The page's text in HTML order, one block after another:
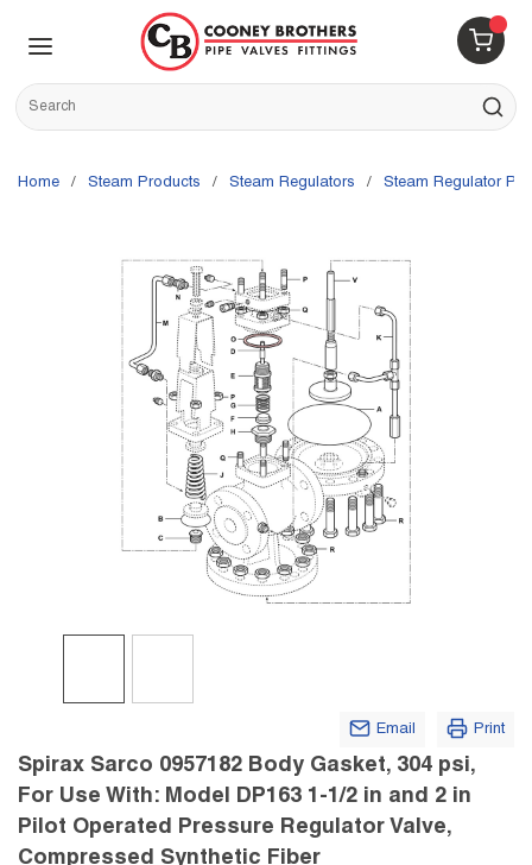
Skip to main content
{0}
Site Search
submit
Home / Steam Products / Steam Regulators / Steam Regulator
Email Print
Spirax Sarco 0957182 Body Gasket, 304 psi,
For Use With: Model DP163 1-1/2 in and 2 in
Pilot Operated Pressure Regulator Valve,
Compressed Synthetic Fiber